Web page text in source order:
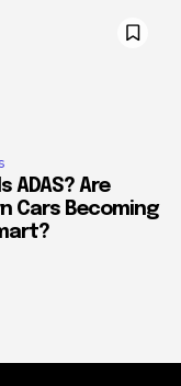
ADAS? Are
Cars Becoming